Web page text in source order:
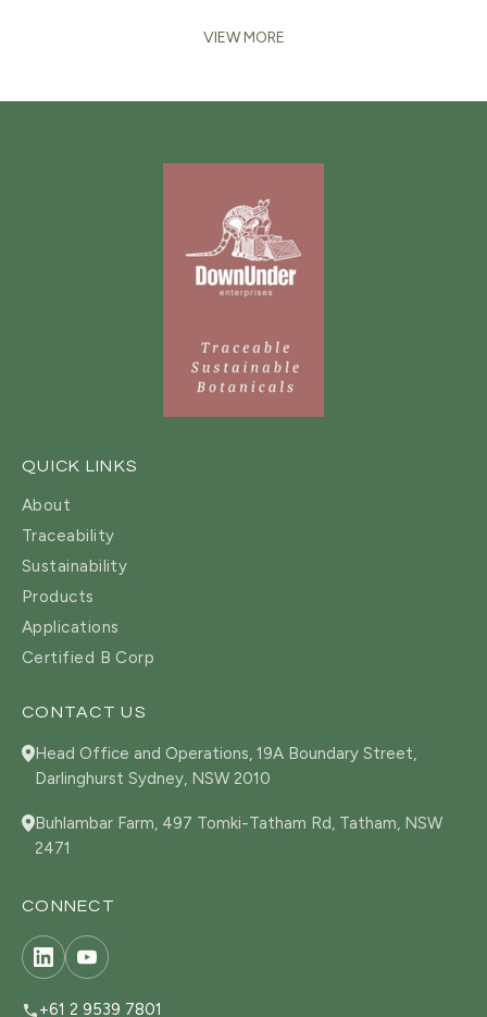
VIEW MORE
QUICK LINKS
About
Traceability
Sustainability
Products
Applications
Certified B Corp
CONTACT US
Head Office and Operations, 19A Boundary Street,
Darlinghurst Sydney, NSW 2010
Buhlambar Farm, 497 Tomki-Tatham Rd, Tatham, NSW
2471
CONNECT
+61 2 9539 7801